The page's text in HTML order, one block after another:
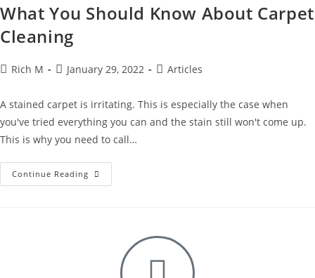
What You Should Know About Carpet
Cleaning
Rich M January 29, 2022 Articles
A stained carpet is irritating. This is especially the case when
you've tried everything you can and the stain still won't come up.
This is why you need to call…
Continue Reading